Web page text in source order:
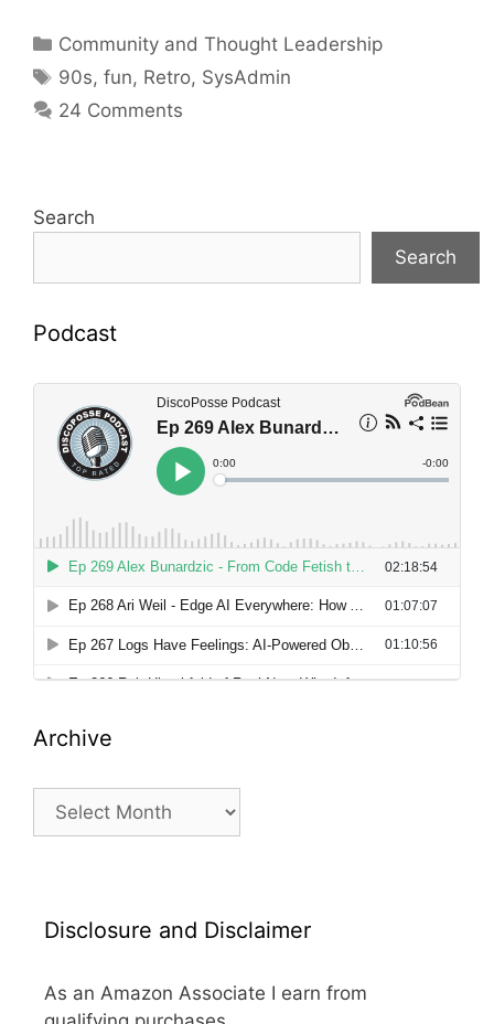
Categories
Community and Thought Leadership
Tags
90s,fun, Retro, SysAdmin
24 Comments
Search
Search
Podcast
Archive
Archive
Disclosure and Disclaimer
As an Amazon Associate I earn from